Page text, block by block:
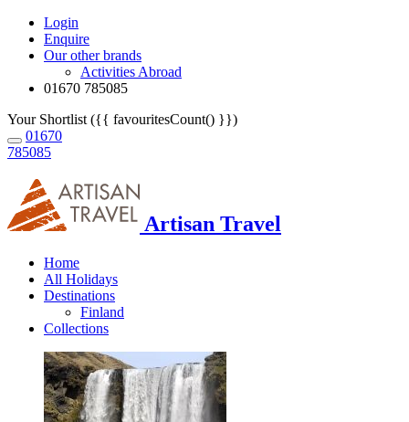
Login
Enquire
Our other brands
Activities Abroad
01670 785085
Your Shortlist ({{ favouritesCount() }})
01670
785085
Artisan Travel
Home
All Holidays
Destinations
Finland
Collections